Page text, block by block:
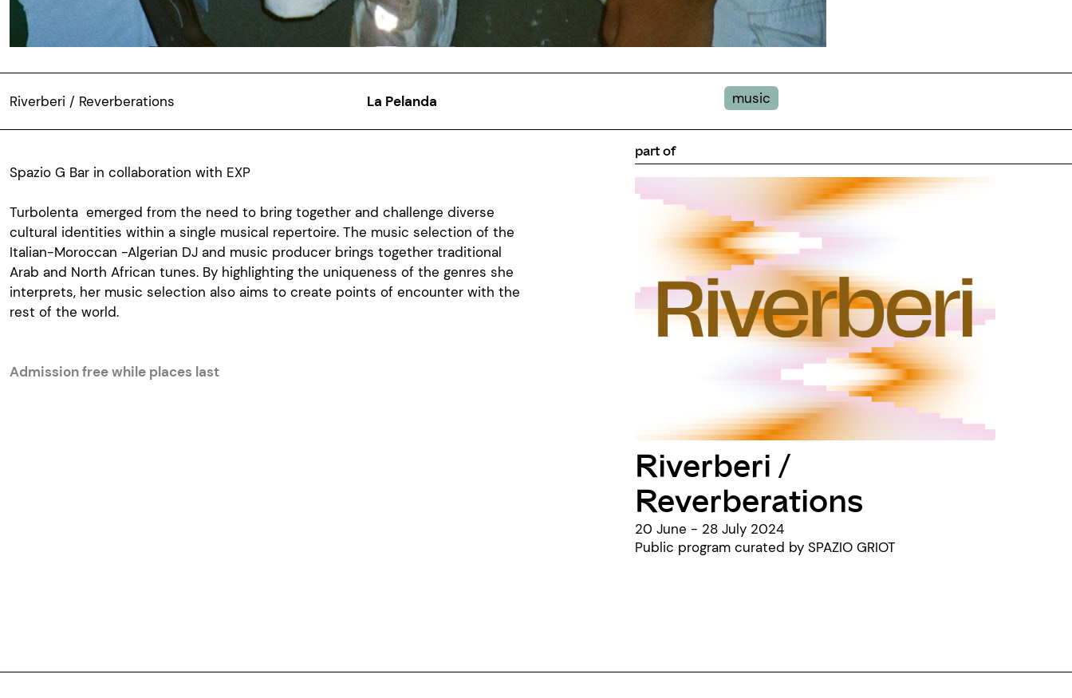
Riverberi / Reverberations La Pelanda music
Spazio G Bar in collaboration with EXP
Turbolenta emerged from the need to bring together and challenge diverse
cultural identities within a single musical repertoire. The music selection of the
Italian-Moroccan -Algerian DJ and music producer brings together traditional
Arab and North African tunes. By highlighting the uniqueness of the genres she
interprets, her music selection also aims to create points of encounter with the
rest of the world.
Admission free while places last
part of
Riverberi /
Reverberations
20 June - 28 July 2024
Public program curated by SPAZIO GRIOT